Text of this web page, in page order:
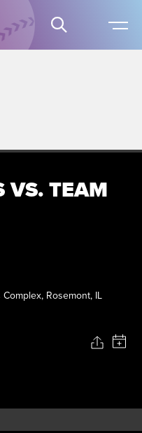
VS. TEAM
Rosemont, IL